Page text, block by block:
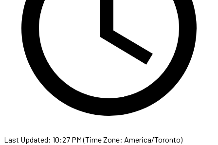
Last Updated: 10:27 PM (Time Zone: America/Toronto)